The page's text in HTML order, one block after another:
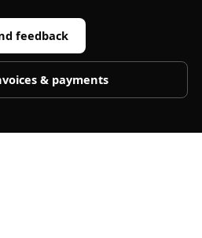
feedback
& payments